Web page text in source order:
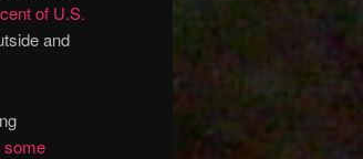
of U.S.
and
some